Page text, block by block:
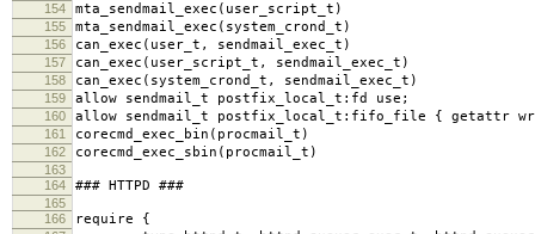
154 mta_sendmail_exec(user_script_t)
155 mta_sendmail_exec(system_crond_t)
156 can_exec(user_t, sendmail_exec_t)
157 can_exec(user_script_t, sendmail_exec_t)
158 can_exec(system_crond_t, sendmail_exec_t)
159 allow sendmail_t postfix_local_t:fd use;
160 allow sendmail_t postfix_local_t:fifo_file { getattr
161 corecmd_exec_bin(procmail_t)
162 corecmd_exec_sbin(procmail_t)
163
164
### HTTPD ###
165
166
require {